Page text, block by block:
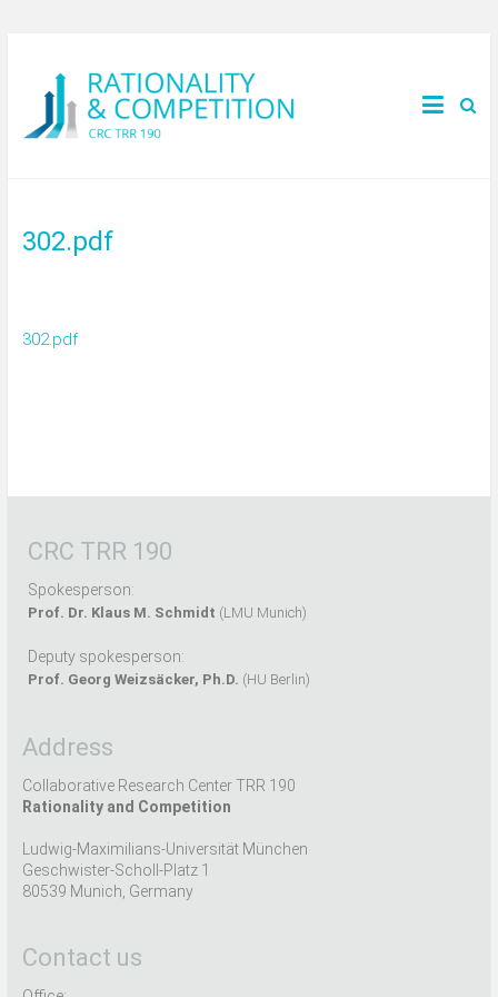
302.pdf
302.pdf
CRC TRR 190
Spokesperson:
Prof. Dr. Klaus M. Schmidt (LMU Munich)
Deputy spokesperson:
Prof. Georg Weizsäcker, Ph.D. (HU Berlin)
Address
Collaborative Research Center TRR 190
Rationality and Competition
Ludwig-Maximilians-Universität München
Geschwister-Scholl-Platz 1
80539 Munich, Germany
Contact us